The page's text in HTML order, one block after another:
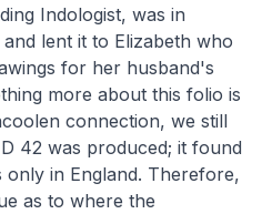
Indologist, was in
and lent it to Elizabeth who
for her husband's
more about this folio is
connection, we still
42 was produced; it found
in England. Therefore,
as to where the